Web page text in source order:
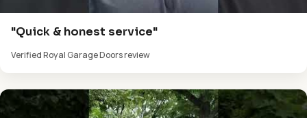
"Quick & honest service"
Verified Royal Garage Doors review